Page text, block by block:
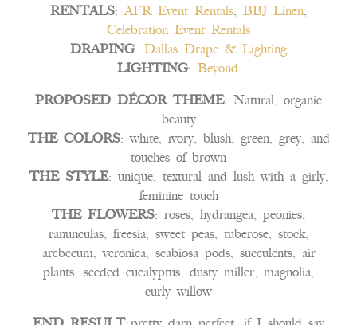
RENTALS:AFR Event Rentals, BBJ Linen,
Celebration Event Rentals
DRAPING: Dallas Drape & Lighting
LIGHTING: Beyond
PROPOSED DÉCOR THEME: Natural, organic
beauty
THE COLORS: white, ivory, blush, green, grey, and
touches of brown
THE STYLE: unique, textural and lush with a girly,
feminine touch
THE FLOWERS: roses, hydrangea, peonies,
ranunculas, freesia, sweet peas, tuberose, stock,
arebecum, veronica, scabiosa pods, succulents, air
plants, seeded eucalyptus, dusty miller, magnolia,
curly willow